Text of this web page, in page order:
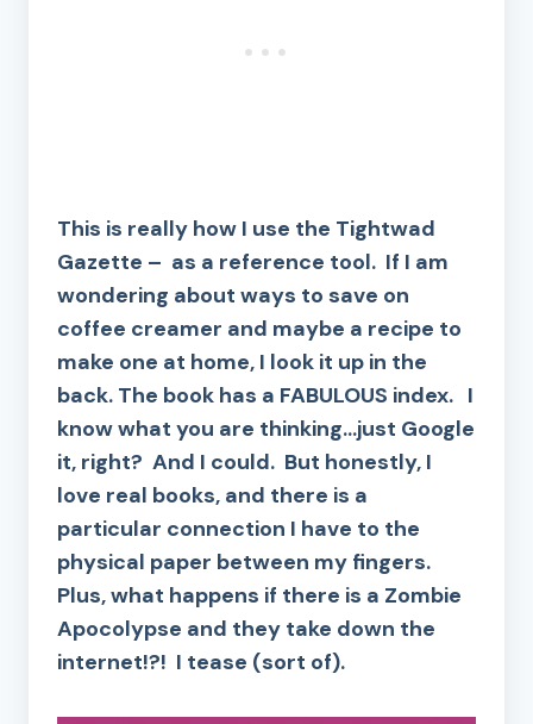
This is really how I use the Tightwad
Gazette – as a reference tool. If I am
wondering about ways to save on
coffee creamer and maybe a recipe to
make one at home, I look it up in the
back. The book has a FABULOUS index. I
know what you are thinking…just Google
it, right? And I could. But honestly, I
love real books, and there is a
particular connection I have to the
physical paper between my fingers.
Plus, what happens if there is a Zombie
Apocolypse and they take down the
internet!?! I tease (sort of).